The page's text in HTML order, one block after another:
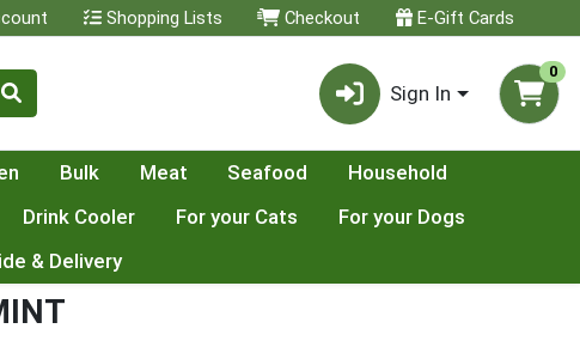
Shopping Lists Checkout E-Gift Cards
Sign In
0
Bulk Meat Seafood
Household
Drink Cooler For your Cats
For your Dogs
& Delivery